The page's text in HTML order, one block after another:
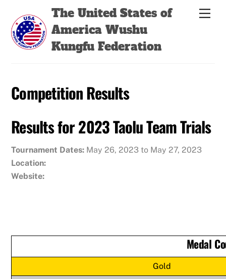
content
The United States of
America Wushu
Kungfu Federation
Competition Results
Results for 2023 Taolu Team Trials
Tournament Dates: May 26, 2023 to May 27, 2023
Location:
Website:
Medal
Gold
Back
Top